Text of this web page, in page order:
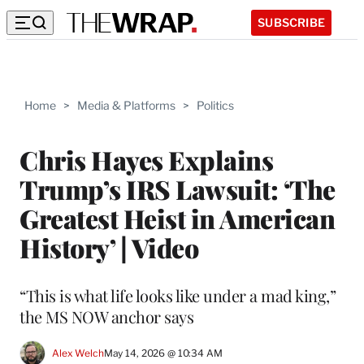
SUBSCRIBE
Home > Media & Platforms > Politics
Chris Hayes Explains
Trump’s IRS Lawsuit: ‘The
Greatest Heist in American
History’ | Video
“This is what life looks like under a mad king,”
the MS NOW anchor says
Alex WelchMay 14, 2026 @ 10:34 AM